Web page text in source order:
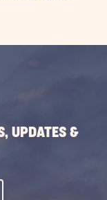
UPDATES &